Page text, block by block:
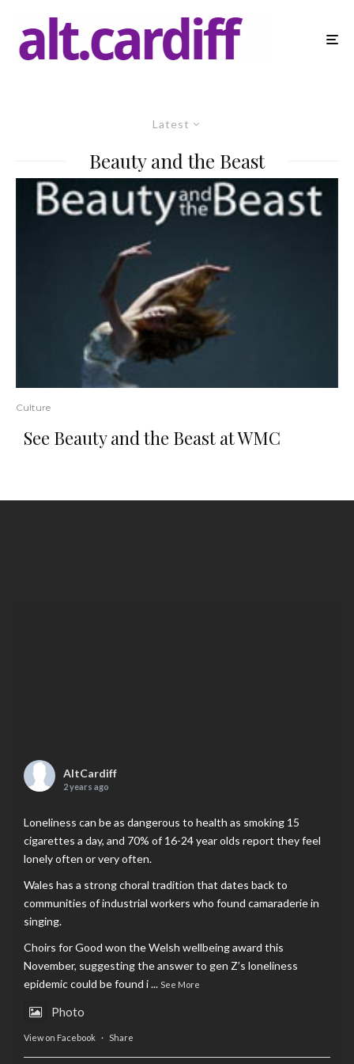
Latest
Beauty and the Beast
Culture
See Beauty and the Beast at WMC
AltCardiff
2 years ago
Loneliness can be as dangerous to health as smoking 15
cigarettes a day, and 70% of 16-24 year olds report they feel
lonely often or very often.
Wales has a strong choral tradition that dates back to
communities of industrial workers who found camaraderie in
singing.
Choirs for Good won the Welsh wellbeing award this
November, suggesting the answer to gen Z’s loneliness
epidemic could be found i... See More
Photo
View on Facebook · Share